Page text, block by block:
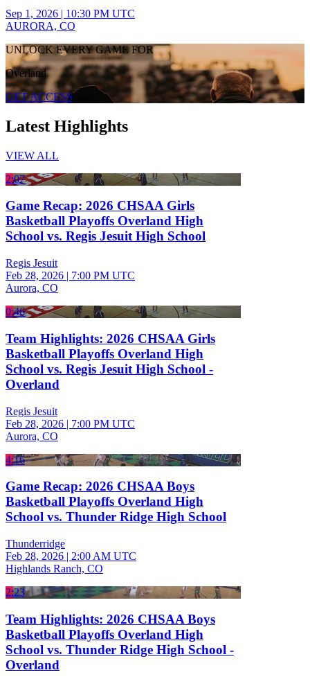
Sep 1, 2026 | 10:30 PM UTC
AURORA, CO
UNLOCK EVERY GAME FOR
Overland
GET ACCESS
Latest Highlights
VIEW ALL
2:07
Game Recap: 2026 CHSAA Girls
Basketball Playoffs Overland High
School vs. Regis Jesuit High School
Regis Jesuit
Feb 28, 2026 | 7:00 PM UTC
Aurora, CO
0:46
Team Highlights: 2026 CHSAA Girls
Basketball Playoffs Overland High
School vs. Regis Jesuit High School -
Overland
Regis Jesuit
Feb 28, 2026 | 7:00 PM UTC
Aurora, CO
4:16
Game Recap: 2026 CHSAA Boys
Basketball Playoffs Overland High
School vs. Thunder Ridge High School
Thunderridge
Feb 28, 2026 | 2:00 AM UTC
Highlands Ranch, CO
2:23
Team Highlights: 2026 CHSAA Boys
Basketball Playoffs Overland High
School vs. Thunder Ridge High School -
Overland